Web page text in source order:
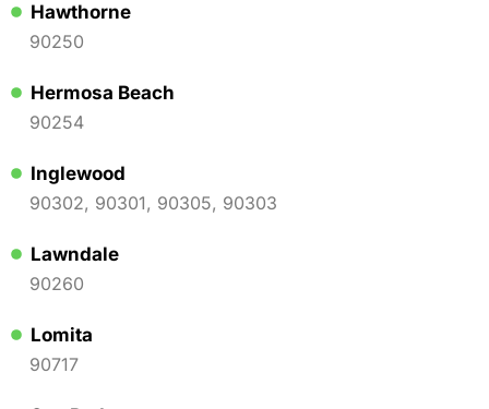
Hawthorne
90250
Hermosa Beach
90254
Inglewood
90302, 90301, 90305, 90303
Lawndale
90260
Lomita
90717